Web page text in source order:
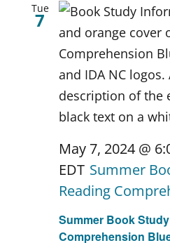
Tue
7
Summer Book
Comprehension
May 7, 2024 @
EDT Summer
Reading